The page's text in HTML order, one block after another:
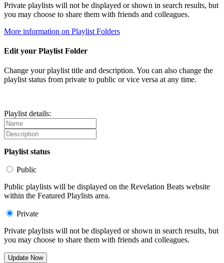
Private playlists will not be displayed or shown in search results, but
you may choose to share them with friends and colleagues.
More information on Playlist Folders
Edit your Playlist Folder
Change your playlist title and description. You can also change the
playlist status from private to public or vice versa at any time.
Playlist details:
Playlist status
Public
Public playlists will be displayed on the Revelation Beats website
within the Featured Playlists area.
Private
Private playlists will not be displayed or shown in search results, but
you may choose to share them with friends and colleagues.
Update Now